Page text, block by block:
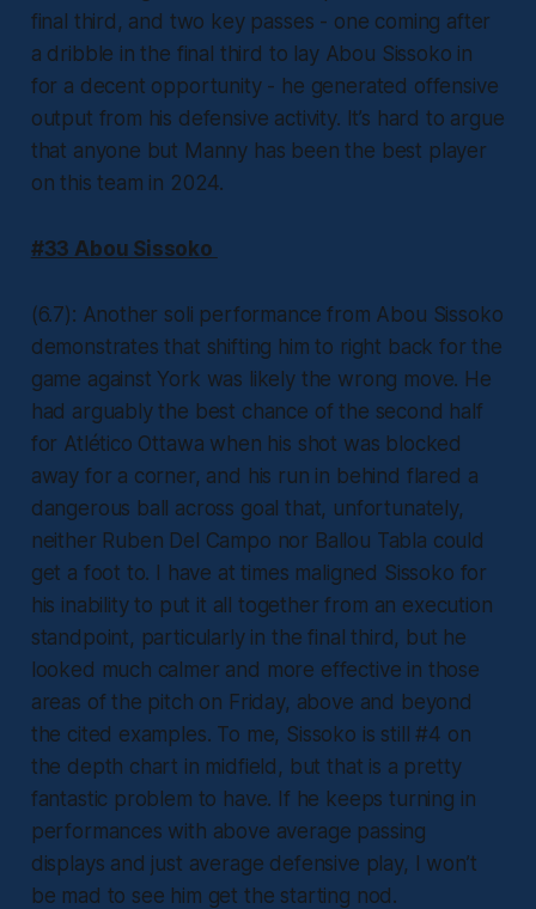
final third, and two key passes - one coming after
a dribble in the final third to lay Abou Sissoko in
for a decent opportunity - he generated offensive
output from his defensive activity. It’s hard to argue
that anyone but Manny has been the best player
on this team in 2024.
#33 Abou Sissoko
(6.7): Another soli performance from Abou Sissoko
demonstrates that shifting him to right back for the
game against York was likely the wrong move. He
had arguably the best chance of the second half
for Atlético Ottawa when his shot was blocked
away for a corner, and his run in behind flared a
dangerous ball across goal that, unfortunately,
neither Ruben Del Campo nor Ballou Tabla could
get a foot to. I have at times maligned Sissoko for
his inability to put it all together from an execution
standpoint, particularly in the final third, but he
looked much calmer and more effective in those
areas of the pitch on Friday, above and beyond
the cited examples. To me, Sissoko is still #4 on
the depth chart in midfield, but that is a pretty
fantastic problem to have. If he keeps turning in
performances with above average passing
displays and just average defensive play, I won’t
be mad to see him get the starting nod.